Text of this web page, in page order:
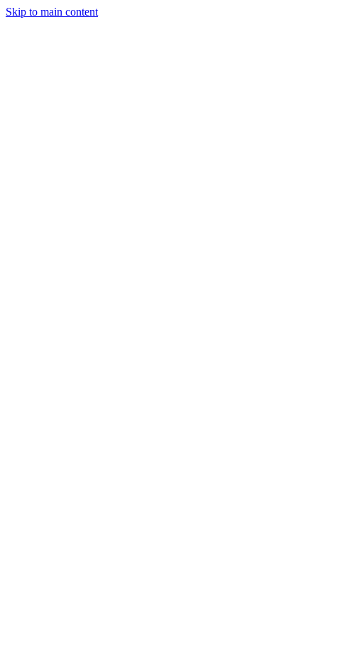
Skip to main content